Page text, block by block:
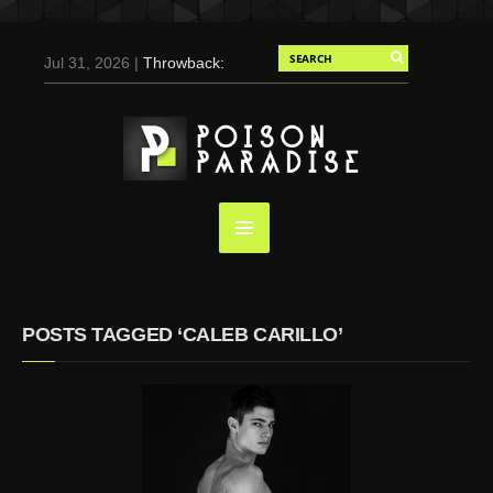
Jul 31, 2026 |Throwback:
Duran for Flaunt, 2004
May 3, 2025 |Tom
Holland for Men’s Health:
Emotional Growth, Visible
Screaming (Photos and
Video)
POSTS TAGGED ‘CALEB CARILLO’